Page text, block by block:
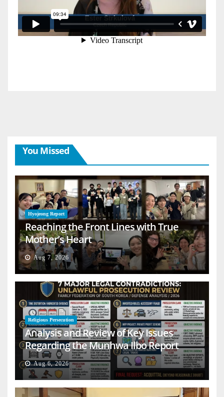
You Missed
Hyojeong Report
Reaching the Front Lines with True
Mother’s Heart
Aug 7, 2026
Religious Persecution
Analysis and Review of Key Issues
Regarding the Munhwa Ilbo Report
Aug 6, 2026